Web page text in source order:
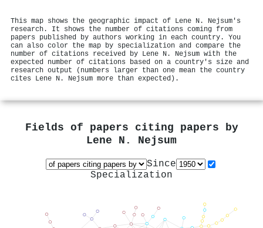
This map shows the geographic impact of Lene N. Nejsum's
research. It shows the number of citations coming from
papers published by authors working in each country. You
can also color the map by specialization and compare the
number of citations received by Lene N. Nejsum with the
expected number of citations based on a country's size and
research output (numbers larger than one mean the country
cites Lene N. Nejsum more than expected).
Fields of papers citing papers by
Lene N. Nejsum
Since
Specialization